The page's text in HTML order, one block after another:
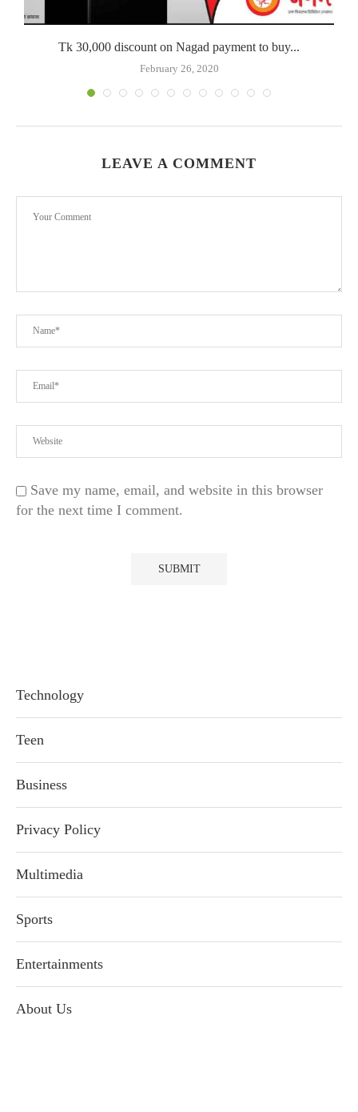
Tk 30,000 discount on Nagad payment to buy...
February 26, 2020
LEAVE A COMMENT
Save my name, email, and website in this browser
for the next time I comment.
Technology
Teen
Business
Privacy Policy
Multimedia
Sports
Entertainments
About Us